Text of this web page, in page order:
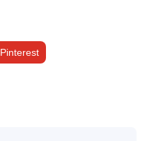
Pinterest